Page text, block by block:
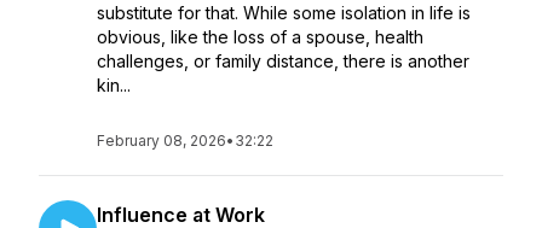
substitute for that. While some isolation in life is
obvious, like the loss of a spouse, health
challenges, or family distance, there is another
kin...
February 08, 2026• 32:22
Influence at Work